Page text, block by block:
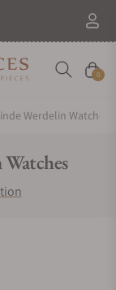
Cart
0
Werdelin Watches